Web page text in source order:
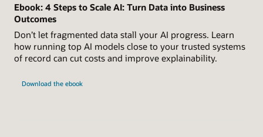
Ebook: 4 Steps to Scale AI: Turn Data into Business
Outcomes
Don’t let fragmented data stall your AI progress. Learn
how running top AI models close to your trusted systems
of record can cut costs and improve explainability.
Download the ebook